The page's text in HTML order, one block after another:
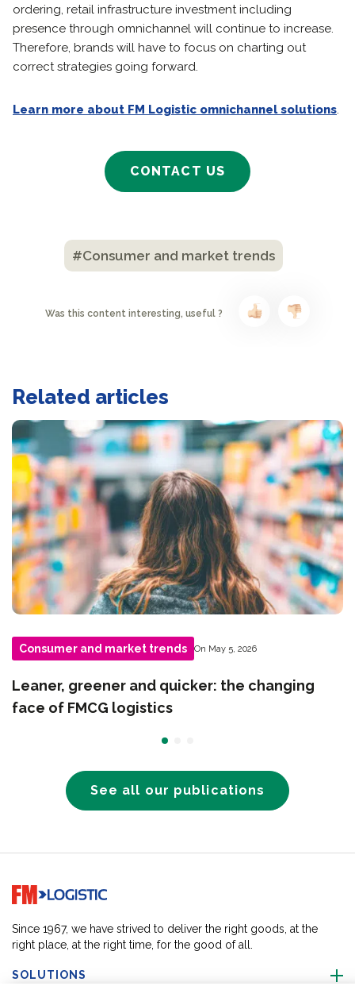
ordering, retail infrastructure investment including
presence through omnichannel will continue to increase.
Therefore, brands will have to focus on charting out
correct strategies going forward.
Learn more about FM Logistic omnichannel solutions.
CONTACT US
#Consumer and market trends
Was this content interesting, useful ?
Related articles
Consumer and market trends On May 5, 2026
Leaner, greener and quicker: the changing
face of FMCG logistics
See all our publications
Go to home page
Since 1967, we have strived to deliver the right goods, at the
right place, at the right time, for the good of all.
SOLUTIONS